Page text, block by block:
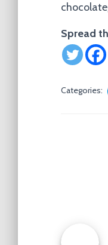
Spread
Categories: